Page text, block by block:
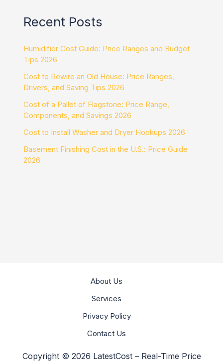
Recent Posts
Humidifier Cost Guide: Price Ranges and Budget
Tips 2026
Cost to Rewire an Old House: Price Ranges,
Drivers, and Saving Tips 2026
Cost of a Pallet of Flagstone: Price Range,
Components, and Savings 2026
Cost to Install Washer and Dryer Hookups 2026
Basement Finishing Cost in the U.S.: Price Guide
2026
About Us
Services
Privacy Policy
Contact Us
Copyright © 2026 LatestCost – Real-Time Price